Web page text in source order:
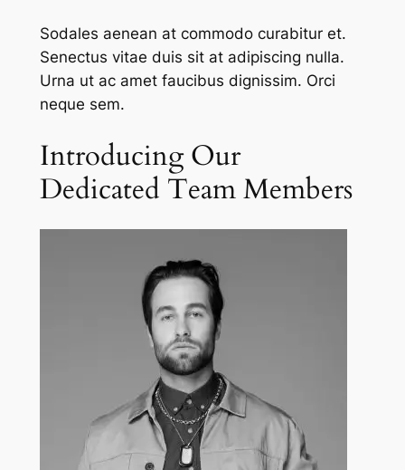
Sodales aenean at commodo curabitur et.
Senectus vitae duis sit at adipiscing nulla.
Urna ut ac amet faucibus dignissim. Orci
neque sem.
Introducing Our
Dedicated Team Members